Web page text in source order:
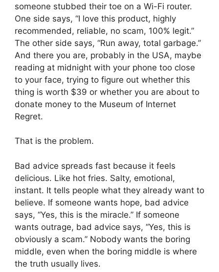
someone stubbed their toe on a Wi-Fi router.
One side says, “I love this product, highly
recommended, reliable, no scam, 100% legit.”
The other side says, “Run away, total garbage.”
And there you are, probably in the USA, maybe
reading at midnight with your phone too close
to your face, trying to figure out whether this
thing is worth $39 or whether you are about to
donate money to the Museum of Internet
Regret.
That is the problem.
Bad advice spreads fast because it feels
delicious. Like hot fries. Salty, emotional,
instant. It tells people what they already want to
believe. If someone wants hope, bad advice
says, “Yes, this is the miracle.” If someone
wants outrage, bad advice says, “Yes, this is
obviously a scam.” Nobody wants the boring
middle, even when the boring middle is where
the truth usually lives.